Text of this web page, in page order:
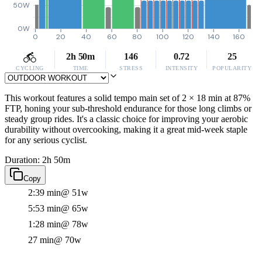
0W
50W
0 20 40 60 80 100 120 140 160
CYCLING
2h 50m
TIME
146
STRESS
0.72
INTENSITY
25
POPULARITY
This workout features a solid tempo main set of 2 × 18 min at 87%
FTP, honing your sub-threshold endurance for those long climbs or
steady group rides. It's a classic choice for improving your aerobic
durability without overcooking, making it a great mid-week staple
for any serious cyclist.
Duration: 2h 50m
Copy
2:39 min@ 51w
5:53 min@ 65w
1:28 min@ 78w
27 min@ 70w